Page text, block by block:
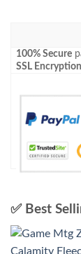
100% Secure
SSL Encryption
✅ Best